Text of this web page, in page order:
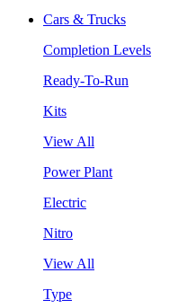
Cars & Trucks
Completion Levels
Ready-To-Run
Kits
View All
Power Plant
Electric
Nitro
View All
Type